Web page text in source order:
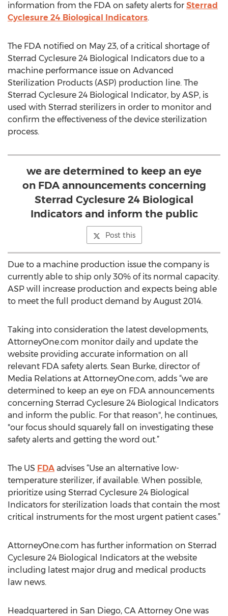
information from the FDA on safety alerts for Sterrad
Cyclesure 24 Biological Indicators.
The FDA notified on May 23, of a critical shortage of
Sterrad Cyclesure 24 Biological Indicators due to a
machine performance issue on Advanced
Sterilization Products (ASP) production line. The
Sterrad Cyclesure 24 Biological Indicator, by ASP, is
used with Sterrad sterilizers in order to monitor and
confirm the effectiveness of the device sterilization
process.
we are determined to keep an eye
on FDA announcements concerning
Sterrad Cyclesure 24 Biological
Indicators and inform the public
Post this
Due to a machine production issue the company is
currently able to ship only 30% of its normal capacity.
ASP will increase production and expects being able
to meet the full product demand by August 2014.
Taking into consideration the latest developments,
AttorneyOne.com monitor daily and update the
website providing accurate information on all
relevant FDA safety alerts. Sean Burke, director of
Media Relations at AttorneyOne.com, adds “we are
determined to keep an eye on FDA announcements
concerning Sterrad Cyclesure 24 Biological Indicators
and inform the public. For that reason", he continues,
"our focus should squarely fall on investigating these
safety alerts and getting the word out.”
The US FDA advises “Use an alternative low-
temperature sterilizer, if available. When possible,
prioritize using Sterrad Cyclesure 24 Biological
Indicators for sterilization loads that contain the most
critical instruments for the most urgent patient cases.”
AttorneyOne.com has further information on Sterrad
Cyclesure 24 Biological Indicators at the website
including latest major drug and medical products
law news.
Headquartered in San Diego, CA Attorney One was